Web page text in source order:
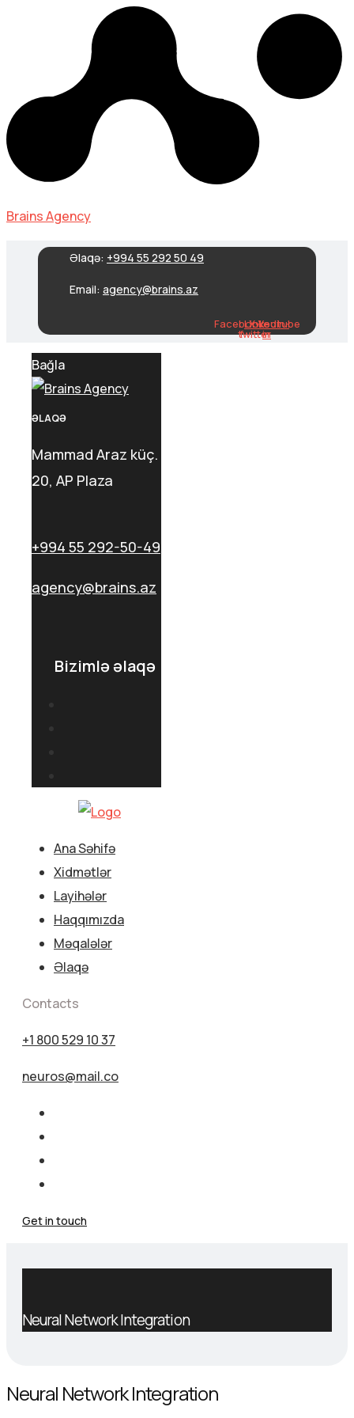
Brains Agency
Əlaqə: +994 55 292 50 49
Email: agency@brains.az
Facebook-
f
X-
twitter
Linkedin-
in
Youtube
Bağla
ƏLAQƏ
Mammad Araz küç.
20, AP Plaza
+994 55 292-50-49
agency@brains.az
Bizimlə əlaqə
Ana Səhifə
Xidmətlər
Layihələr
Haqqımızda
Məqalələr
Əlaqə
Contacts
+1 800 529 10 37
neuros@mail.co
Get in touch
Neural Network Integration
Neural Network Integration